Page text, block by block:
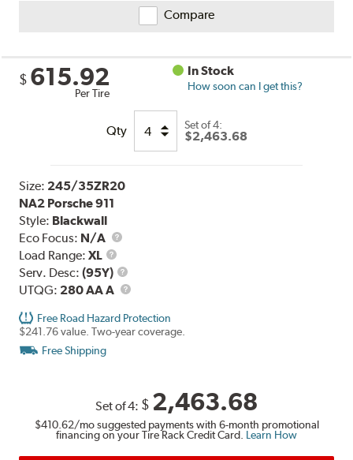
Compare
$ 615.92
Per Tire
In Stock
How soon can I get this?
Qty Set of 4:
$2,463.68
Size: 245/35ZR20
NA2 Porsche 911
Style: Blackwall
Eco Focus: N/A
Load Range:XL
Load
Range
Serv. Desc:(95Y)
Service
Description
UTQG: 280 AA A UTQG
Free Road Hazard Protection
$241.76 value. Two-year coverage.
Free Shipping
Set of 4: $ 2,463.68
$410.62/mo suggested payments with 6-month promotional
financing on your Tire Rack Credit Card. Learn How